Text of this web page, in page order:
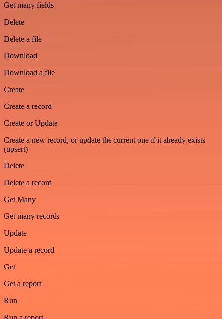
Get many fields
Delete
Delete a file
Download
Download a file
Create
Create a record
Create or Update
Create a new record, or update the current one if it already exists
(upsert)
Delete
Delete a record
Get Many
Get many records
Update
Update a record
Get
Get a report
Run
Run a report